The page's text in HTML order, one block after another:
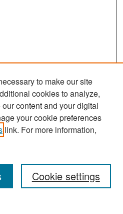
to make our site
cookies to analyze,
content and your digital
your cookie preferences
link. For more information,
Cookie settings